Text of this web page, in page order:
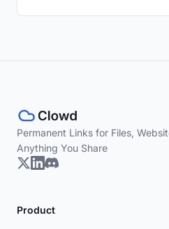
Permanent Links for Files,
Anything You Share
Product